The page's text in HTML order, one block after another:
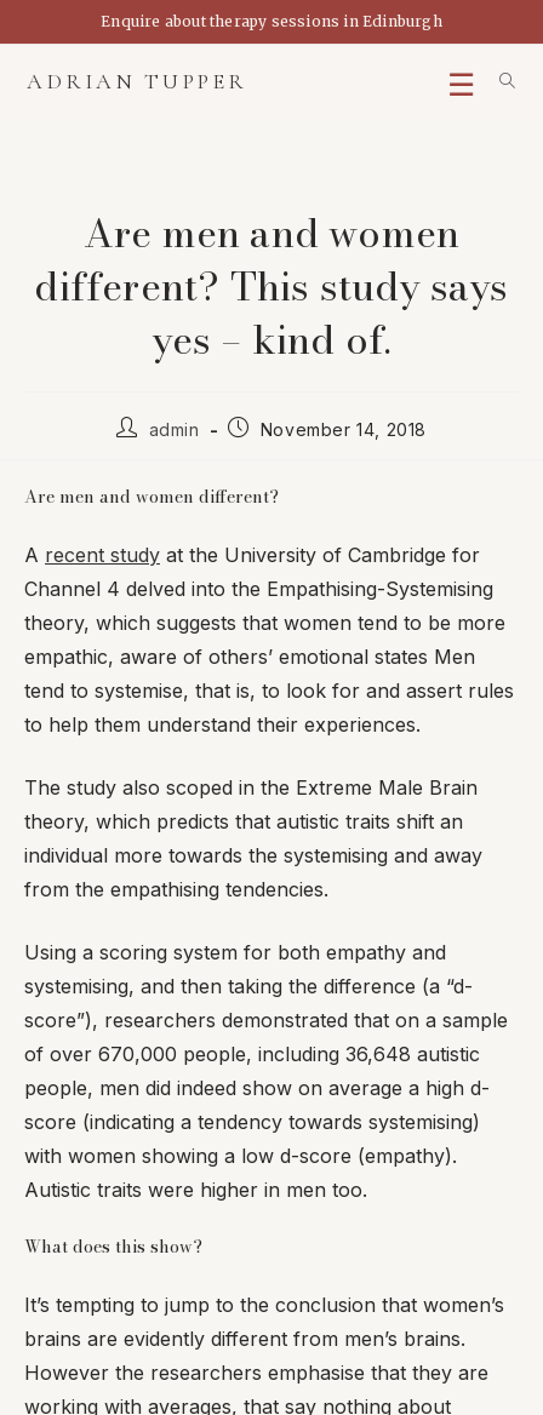
to
content
Enquire about therapy sessions in Edinburgh
ADRIAN TUPPER
Are men and women
different? This study says
yes – kind of.
Postadmin
PostNovember 14, 2018
Are men and women different?
A recent study at the University of Cambridge for
Channel 4 delved into the Empathising-Systemising
theory, which suggests that women tend to be more
empathic, aware of others’ emotional states Men
tend to systemise, that is, to look for and assert rules
to help them understand their experiences.
The study also scoped in the Extreme Male Brain
theory, which predicts that autistic traits shift an
individual more towards the systemising and away
from the empathising tendencies.
Using a scoring system for both empathy and
systemising, and then taking the difference (a “d-
score”), researchers demonstrated that on a sample
of over 670,000 people, including 36,648 autistic
people, men did indeed show on average a high d-
score (indicating a tendency towards systemising)
with women showing a low d-score (empathy).
Autistic traits were higher in men too.
What does this show?
It’s tempting to jump to the conclusion that women’s
brains are evidently different from men’s brains.
However the researchers emphasise that they are
working with averages, that say nothing about